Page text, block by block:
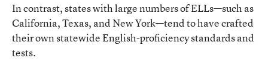
In contrast, states with large numbers of ELLs—such as
California, Texas, and New York—tend to have crafted
their own statewide English-proficiency standards and
tests.